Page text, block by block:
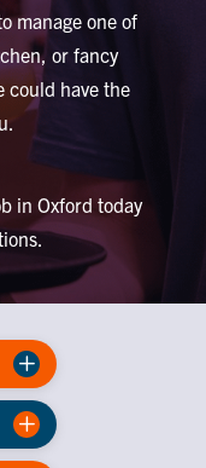
manage one of
or fancy
could have the
in Oxford today